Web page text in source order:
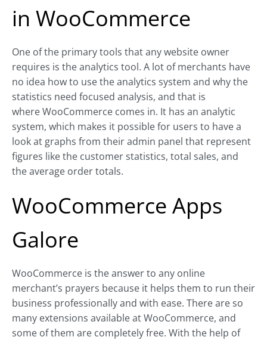
in WooCommerce
One of the primary tools that any website owner
requires is the analytics tool. A lot of merchants have
no idea how to use the analytics system and why the
statistics need focused analysis, and that is
where WooCommerce comes in. It has an analytic
system, which makes it possible for users to have a
look at graphs from their admin panel that represent
figures like the customer statistics, total sales, and
the average order totals.
WooCommerce Apps
Galore
WooCommerce is the answer to any online
merchant’s prayers because it helps them to run their
business professionally and with ease. There are so
many extensions available at WooCommerce, and
some of them are completely free. With the help of